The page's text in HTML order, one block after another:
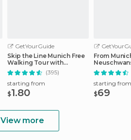
GetYourGuide
Skip the Line Munich Free
Walking Tour with
Booking Fee (395)
starting from
$1.80
From
Full-Day
starting from
$69
View more